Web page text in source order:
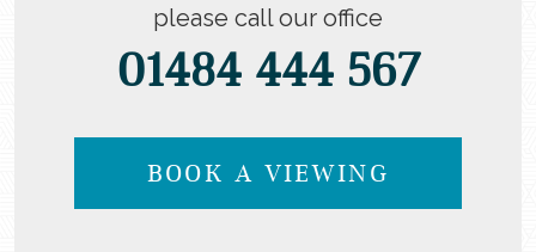
please call our office
01484 444 567
BOOK A VIEWING